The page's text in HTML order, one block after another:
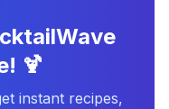
🍹
instant recipes,